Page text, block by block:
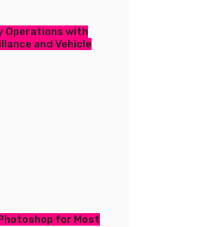
Operations with
and Vehicle
for Most